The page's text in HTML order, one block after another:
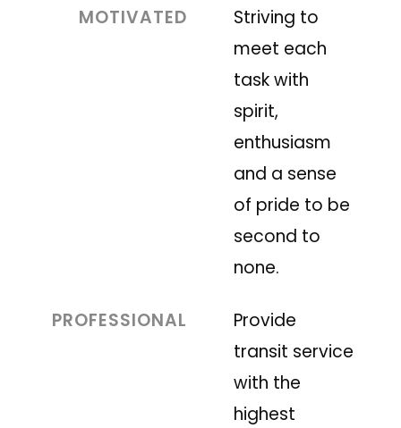
MOTIVATED
Striving to
meet each
task with
spirit,
enthusiasm
and a sense
of pride to be
second to
none.
PROFESSIONAL
Provide
transit service
with the
highest